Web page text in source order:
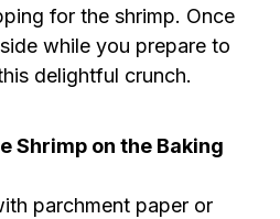
for the shrimp. Once
while you prepare to
delightful crunch.
Shrimp on the Baking
parchment paper or